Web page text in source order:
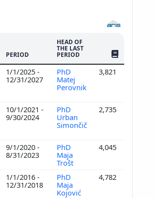
PERIOD
HEAD OF
THE LAST
PERIOD NO. OF
1/1/2025 -
12/31/2027
PhD
Matej
Perovnik
3,821
10/1/2021 -
9/30/2024
PhD
Urban
Simončič
2,735
9/1/2020 -
8/31/2023
PhD
Maja
Trošt
4,045
1/1/2016 -
12/31/2018
PhD
Maja
Kojović
4,782